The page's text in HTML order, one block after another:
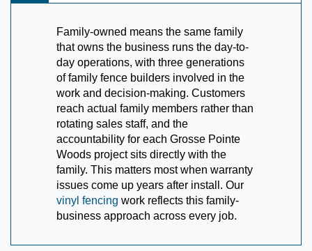
Family-owned means the same family
that owns the business runs the day-to-
day operations, with three generations
of family fence builders involved in the
work and decision-making. Customers
reach actual family members rather than
rotating sales staff, and the
accountability for each Grosse Pointe
Woods project sits directly with the
family. This matters most when warranty
issues come up years after install. Our
vinyl fencing work reflects this family-
business approach across every job.